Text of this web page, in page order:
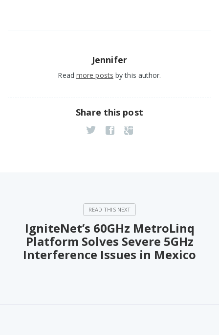
Jennifer
Read more posts by this author.
Share this post
IgniteNet’s 60GHz MetroLinq
Platform Solves Severe 5GHz
Interference Issues in Mexico